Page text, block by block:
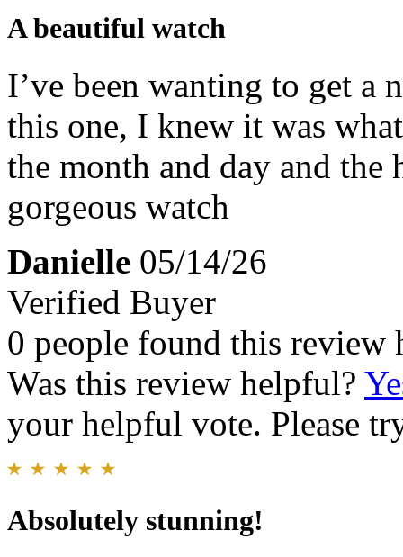
A beautiful watch
I’ve been wanting to get a
this one, I knew it was
the month and day and
gorgeous watch
Danielle 05/14/26
Verified Buyer
0 people found this review
Was this review helpful?
your helpful vote. Please
Absolutely stunning!